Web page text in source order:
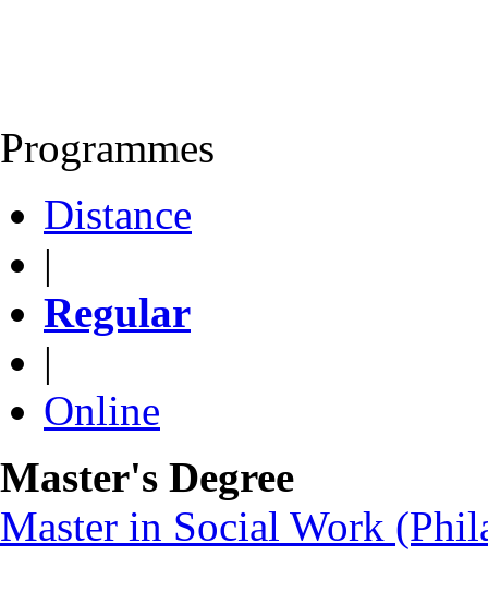
Programmes
Distance
|
Regular
|
Online
Master's Degree
Master in Social Work